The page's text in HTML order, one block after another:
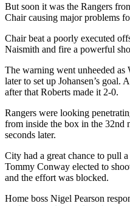
But soon it was the Rangers
Chair causing major problems
Chair beat a poorly executed
Naismith and fire a powerful
The warning went unheeded
later to set up Johansen’s goal.
after that Roberts made it 2-0.
Rangers were looking
from inside the box in the 32nd
seconds later.
City had a great chance to pull
Tommy Conway elected to
and the effort was blocked.
Home boss Nigel Pearson